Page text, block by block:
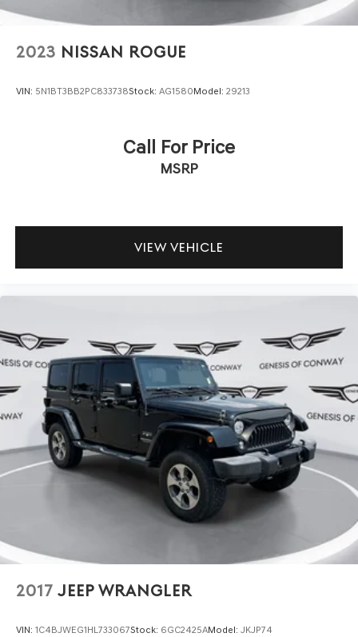
2023 NISSAN ROGUE
VIN: 5N1BT3BB2PC833738Stock: AG1580Model: 29213
Call For Price
MSRP
VIEW VEHICLE
2017 JEEP WRANGLER
VIN: 1C4BJWEG1HL733067Stock: 6GC2425AModel: JKJP74